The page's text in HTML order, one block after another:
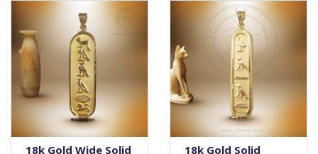
18k Gold Wide Solid
18k Gold Solid